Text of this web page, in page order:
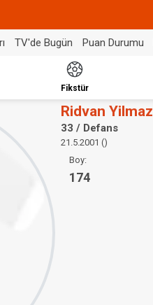
TV'de Bugün Puan Durumu
Fikstür
Ridvan Yilmaz
33 / Defans
21.5.2001 ()
Boy:
174